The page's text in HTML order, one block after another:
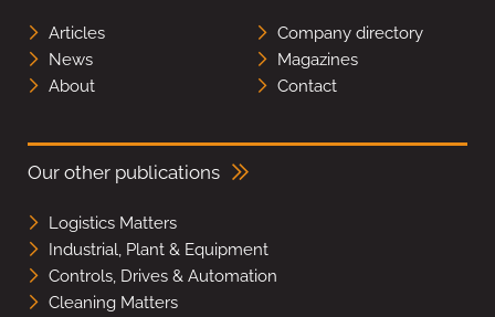
Articles
Company directory
News
Magazines
About
Contact
Our other publications
Logistics Matters
Industrial, Plant & Equipment
Controls, Drives & Automation
Cleaning Matters